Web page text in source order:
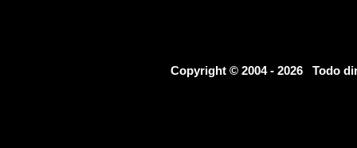
Copyright © 2004 - 2026 Todo